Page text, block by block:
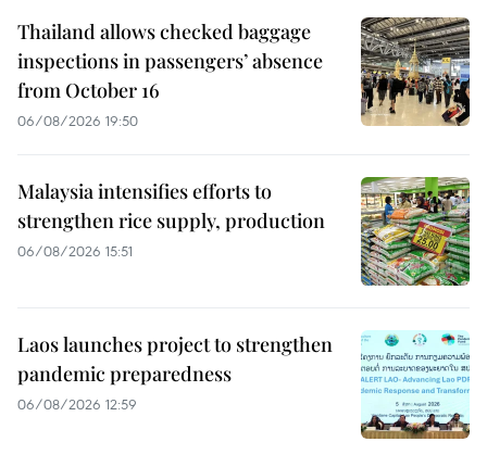
Thailand allows checked baggage
inspections in passengers’ absence
from October 16
06/08/2026 19:50
Malaysia intensifies efforts to
strengthen rice supply, production
06/08/2026 15:51
Laos launches project to strengthen
pandemic preparedness
06/08/2026 12:59